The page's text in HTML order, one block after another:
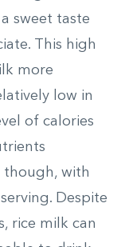
sweet taste
This high
more
low in
of calories
though, with
Despite
rice milk can